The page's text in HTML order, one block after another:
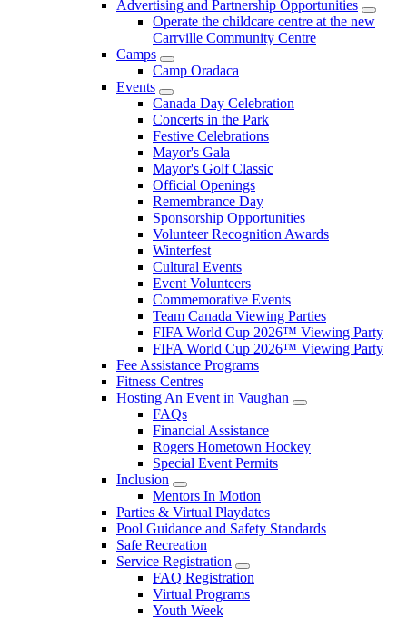
Advertising and Partnership Opportunities
Operate the childcare centre at the new
Carrville Community Centre
Camps
Camp Oradaca
Events
Canada Day Celebration
Concerts in the Park
Festive Celebrations
Mayor's Gala
Mayor's Golf Classic
Official Openings
Remembrance Day
Sponsorship Opportunities
Volunteer Recognition Awards
Winterfest
Cultural Events
Event Volunteers
Commemorative Events
Team Canada Viewing Parties
FIFA World Cup 2026™ Viewing Party
FIFA World Cup 2026™ Viewing Party
Fee Assistance Programs
Fitness Centres
Hosting An Event in Vaughan
FAQs
Financial Assistance
Rogers Hometown Hockey
Special Event Permits
Inclusion
Mentors In Motion
Parties & Virtual Playdates
Pool Guidance and Safety Standards
Safe Recreation
Service Registration
FAQ Registration
Virtual Programs
Youth Week